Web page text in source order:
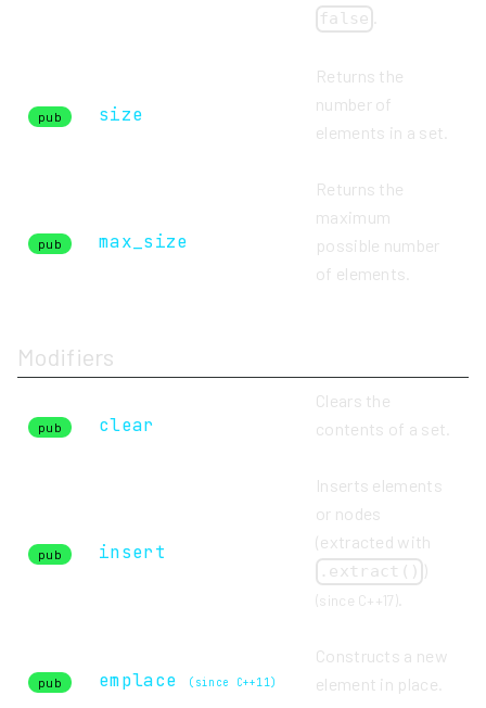
false
pub size
Returns the
number of
elements in a set.
pub max_size
Returns the
maximum
possible number
of elements.
Modifiers
pub clear
Clears the
contents of a set.
pub insert
Inserts elements
or nodes
(extracted with
.extract() )
(since C++17).
pub emplace (since C++11)
Constructs a new
element in place.